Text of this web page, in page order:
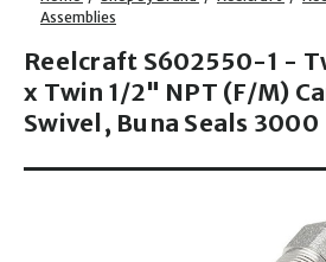
Assemblies
Reelcraft S602550-1 -
x Twin 1/2" NPT (F/M)
Swivel, Buna Seals 3000